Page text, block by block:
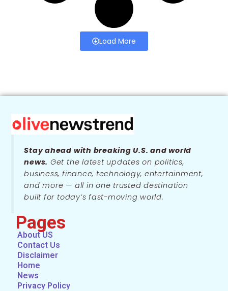
Load More
Stay ahead with breaking U.S. and world
news. Get the latest updates on politics,
business, finance, technology, entertainment,
and more — all in one trusted destination
built for today’s fast-moving world.
Pages
About US
Contact Us
Disclaimer
Home
News
Privacy Policy